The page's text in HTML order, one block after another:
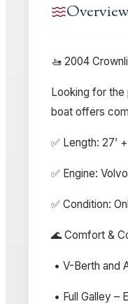
🚤 2004
Looking for the
boat offers
✅ Length: 27’
✅ Engine:
✅ Condition:
🌊 Comfort &
• V-Berth and
• Full Galley –